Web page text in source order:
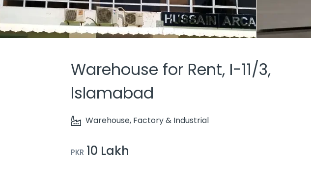
Warehouse for Rent, I-11/3,
Islamabad
Warehouse, Factory & Industrial
PKR 10 Lakh